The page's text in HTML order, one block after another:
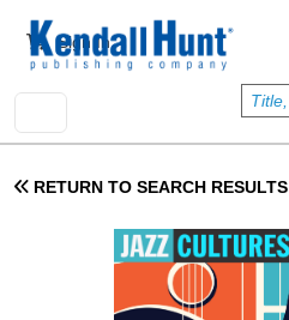
User account menu
Sign In
RETURN TO SEARCH RESULTS